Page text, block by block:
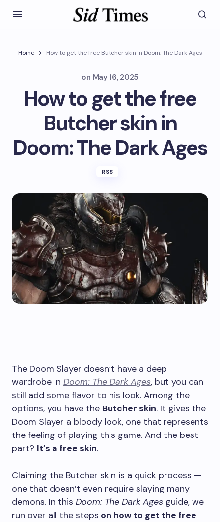
Home How to get the free Butcher skin in Doom: The Dark Ages
on May 16, 2025
How to get the free
Butcher skin in
Doom: The Dark Ages
RSS
The Doom Slayer doesn’t have a deep
wardrobe in Doom: The Dark Ages, but you can
still add some flavor to his look. Among the
options, you have the Butcher skin. It gives the
Doom Slayer a bloody look, one that represents
the feeling of playing this game. And the best
part? It’s a free skin.
Claiming the Butcher skin is a quick process —
one that doesn’t even require slaying many
demons. In this Doom: The Dark Ages guide, we
run over all the steps on how to get the free